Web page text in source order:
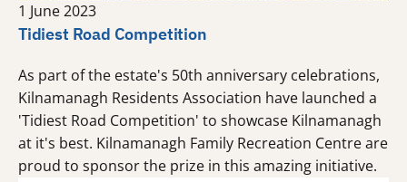
1 June 2023
Tidiest Road Competition
As part of the estate's 50th anniversary celebrations,
Kilnamanagh Residents Association have launched a
'Tidiest Road Competition' to showcase Kilnamanagh
at it's best. Kilnamanagh Family Recreation Centre are
proud to sponsor the prize in this amazing initiative.